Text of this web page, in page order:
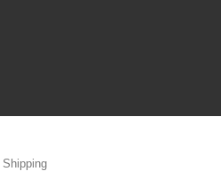
Shipping